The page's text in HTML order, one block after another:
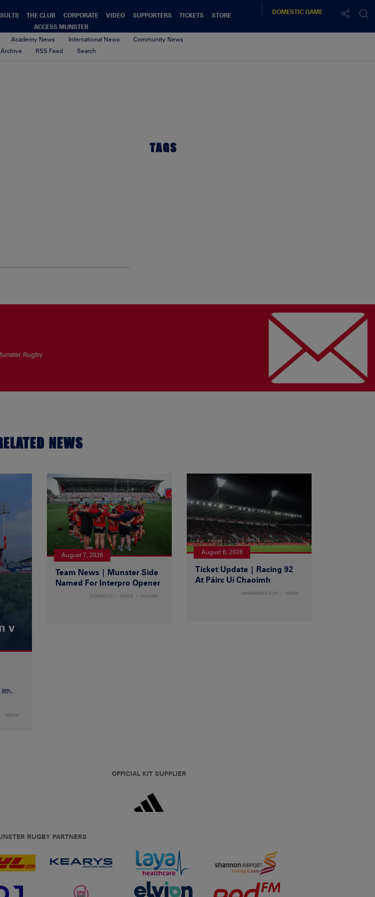
THE CLUB CORPORATE VIDEO SUPPORTERS TICKETS
STORE
ACCESS MUNSTER
DOMESTICGAME
Academy News International News
Community News
RSS Feed Search
TAGS
Rugby
NEWS
v
NEWS
August 7, 2026
Team News | Munster Side
Named For Interpro Opener
DOMESTIC NEWS WOMEN
August 6, 2026
Ticket Update | Racing 92
At Páirc Uí Chaoimh
CHAMPIONS CUP NEWS
OFFICIAL KIT SUPPLIER
RUGBY PARTNERS